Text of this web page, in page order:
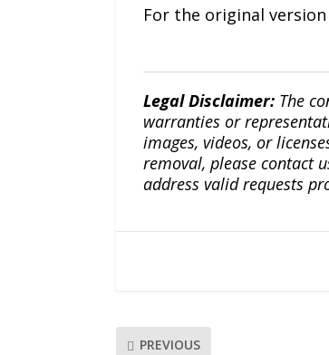
For the original
Legal Disclaimer:The
warranties or
images, videos, or
removal, please contact
address valid requests
PREVIOUS